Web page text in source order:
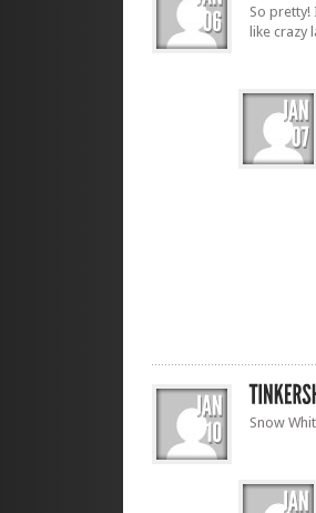
So pretty!
like crazy
Snow